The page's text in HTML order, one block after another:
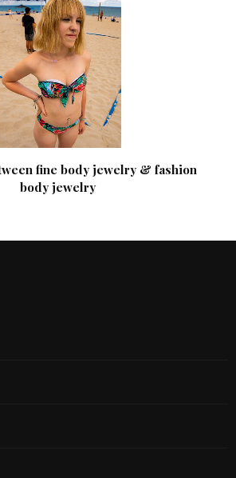
fine body jewelry & fashion
body jewelry